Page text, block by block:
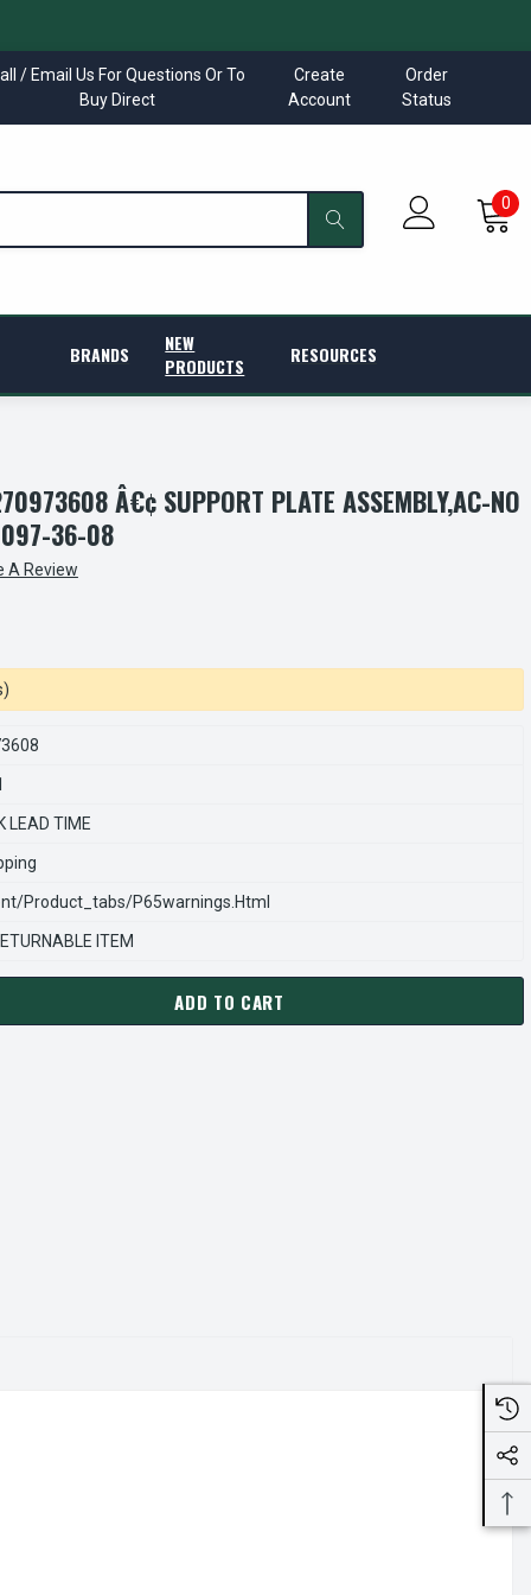
/ Email Us For Questions Or To
Buy Direct
Create
Account
Order
Status
0
BRANDS
NEW
PRODUCTS
RESOURCES
Â€¢ SUPPORT PLATE ASSEMBLY,AC-NO
36-08
A Review
LEAD TIME
product_tabs/p65warnings.html
ITEM
REXNORD 54270973608 Â€¢ SUPPORT PLATE
OF STEARNS REXNORD 54270973608 Â€¢ SUPPORT
ADD TO CART